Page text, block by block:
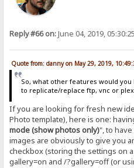
Reply #66 on:June 04, 2019,
Quote from: danny on May 29, 2019,
So, what other features would
to replicate/replace ftp, vnc or
If you are looking for fresh new
Photo template), here is one:
mode (show photos only)", to
images are obviously to give you
checkbox (storing the settings on
gallery=on and /?gallery=off (or